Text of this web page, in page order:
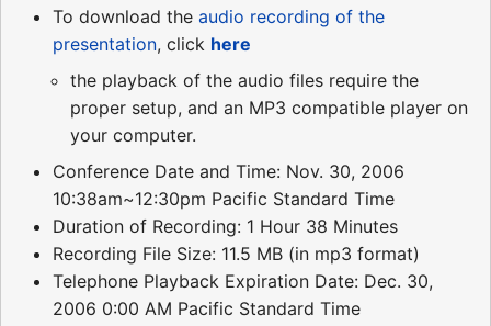
To download the audio recording of the
presentation, click here
the playback of the audio files require the
proper setup, and an MP3 compatible player on
your computer.
Conference Date and Time: Nov. 30, 2006
10:38am~12:30pm Pacific Standard Time
Duration of Recording: 1 Hour 38 Minutes
Recording File Size: 11.5 MB (in mp3 format)
Telephone Playback Expiration Date: Dec. 30,
2006 0:00 AM Pacific Standard Time